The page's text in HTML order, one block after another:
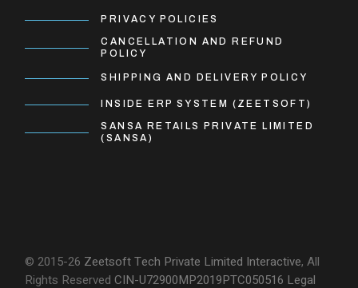
PRIVACY POLICIES
CANCELLATION AND REFUND
POLICY
SHIPPING AND DELIVERY POLICY
INSIDE ERP SYSTEM (ZEETSOFT)
SANSA RETAILS PRIVATE LIMITED
(SANSA)
© 2015-26 Zeetsoft Tech Private Limited Interactive, All
Rights ReservedCIN-U72900MP2019PTC050516 Legal